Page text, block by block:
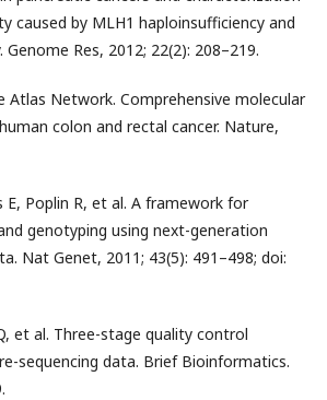
caused by MLH1 haploinsufficiency and
Res, 2012; 22(2): 208–219.
Atlas Network. Comprehensive molecular
colon and rectal cancer. Nature,
E, Poplin R, et al. A framework for
genotyping using next-generation
Nat Genet, 2011; 43(5): 491–498; doi:
et al. Three-stage quality control
sequencing data. Brief Bioinformatics.